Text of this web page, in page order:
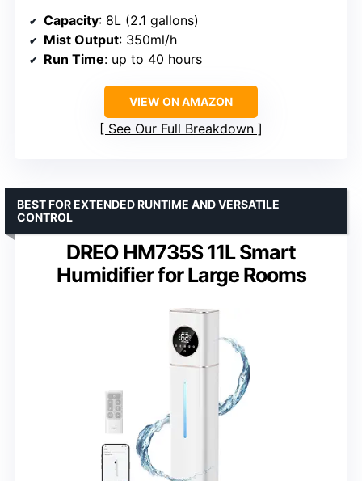
Capacity: 8L (2.1 gallons)
Mist Output: 350ml/h
Run Time: up to 40 hours
VIEW ON AMAZON
See Our Full Breakdown
DREO HM735S 11L Smart
Humidifier for Large Rooms
BEST FOR EXTENDED RUNTIME AND VERSATILE
CONTROL